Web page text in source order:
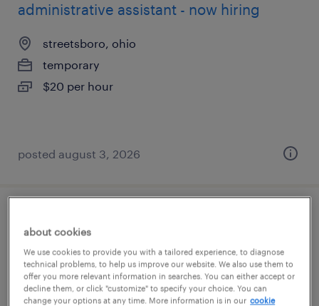
administrative assistant - now hiring
streetsboro, ohio
temporary
$20 per hour
posted august 3, 2026
troy, ohio
temporary
$24.99 - $25 per hour
about cookies
We use cookies to provide you with a tailored experience, to diagnose
technical problems, to help us improve our website. We also use them to
offer you more relevant information in searches. You can either accept or
decline them, or click "customize" to specify your choice. You can
change your options at any time. More information is in our cookie